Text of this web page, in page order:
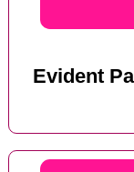
Evident